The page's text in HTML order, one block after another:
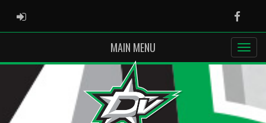
ADMIN LOGIN
MAIN MENU